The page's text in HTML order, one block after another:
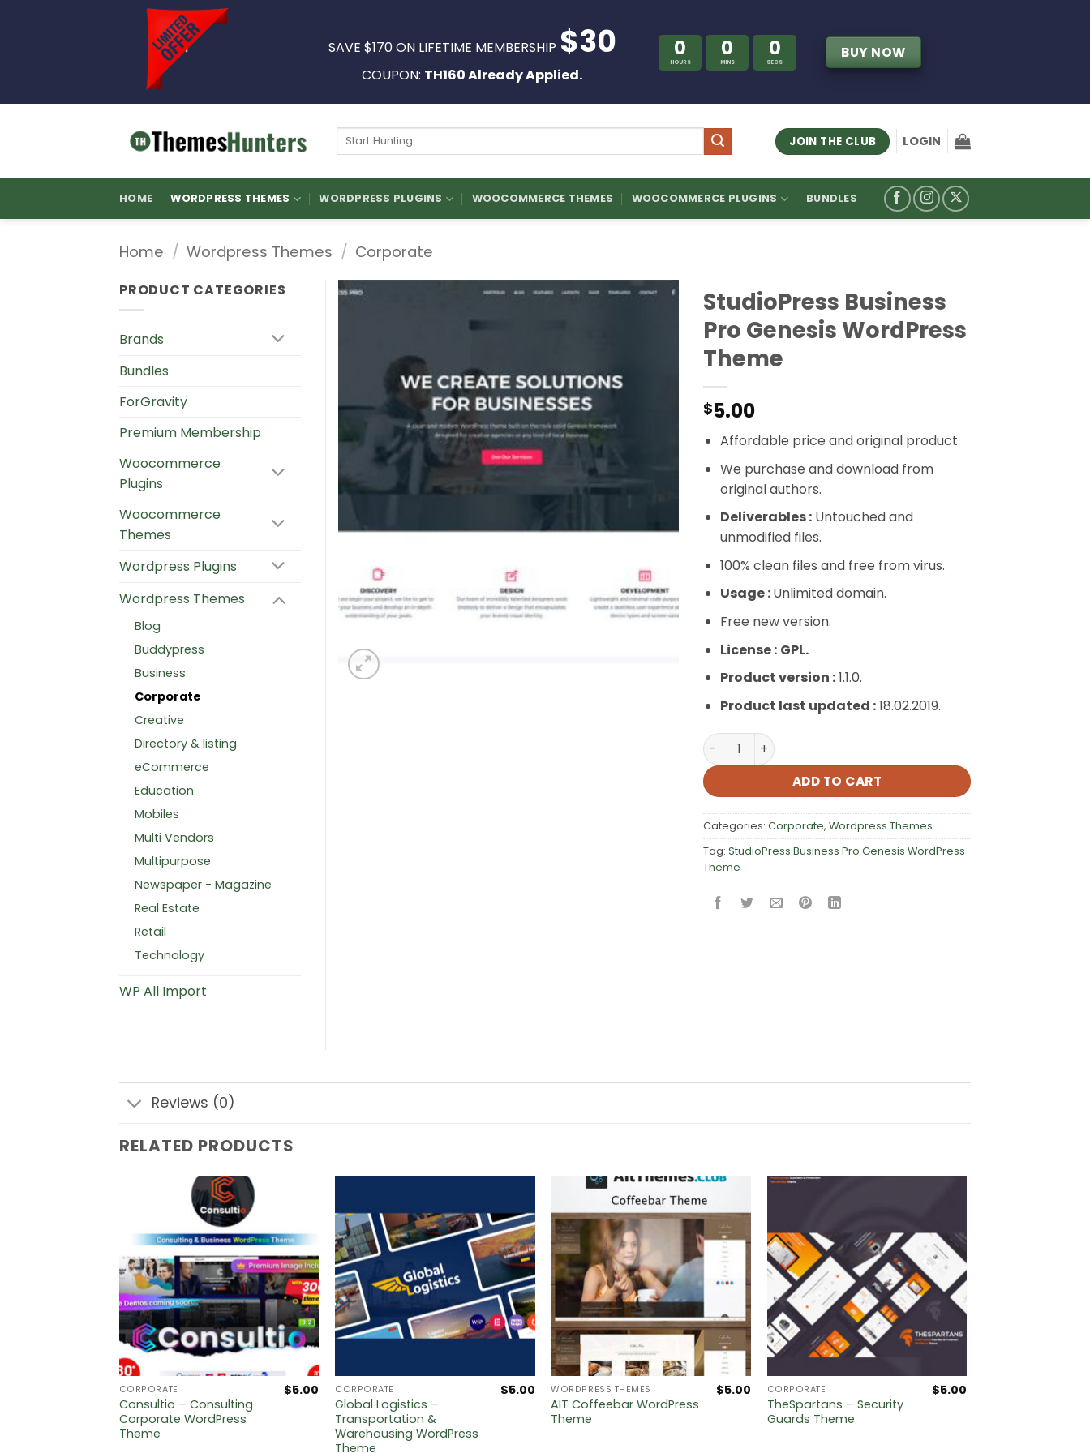
SAVE $170 ON LIFETIME MEMBERSHIP $30
COUPON: TH160 Already Applied.
0
HOURS
0
MINS
0
SECS
BUY NOW
Search
JOIN THE CLUB LOGIN
HOME WORDPRESS THEMES WORDPRESS PLUGINS WOOCOMMERCE THEMES WOOCOMMERCE PLUGINS BUNDLES
Home / Wordpress Themes / Corporate
StudioPress Business
Pro Genesis WordPress
Theme
$5.00
Affordable price and original product.
We purchase and download from
original authors.
Deliverables :Untouched and
unmodified files.
100% clean files and free from virus.
Usage :Unlimited domain.
Free new version.
License : GPL.
Product version :1.1.0.
Product last updated :18.02.2019.
StudioPress Business Pro Genesis WordPress Theme quantity
ADD TO CART
Categories: Corporate, Wordpress Themes
Tag: StudioPress Business Pro Genesis WordPress
Theme
PRODUCT CATEGORIES
Brands
Bundles
ForGravity
Premium Membership
Woocommerce
Plugins
Woocommerce
Themes
Wordpress Plugins
Wordpress Themes
Blog
Buddypress
Business
Corporate
Creative
Directory & listing
eCommerce
Education
Mobiles
Multi Vendors
Multipurpose
Newspaper - Magazine
Real Estate
Retail
Technology
WP All Import
Reviews (0)
RELATED PRODUCTS
CORPORATE
Consultio – Consulting
Corporate WordPress
Theme
$5.00 CORPORATE
Global Logistics –
Transportation &
Warehousing WordPress
Theme
$5.00 WORDPRESS THEMES
AIT Coffeebar WordPress
Theme
$5.00 CORPORATE
TheSpartans – Security
Guards Theme
$5.00